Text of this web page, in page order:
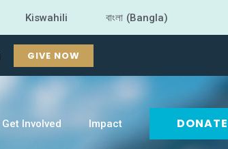
Kiswahili বাংলা (Bangla)
GIVE NOW
Get Involved Impact DONATE